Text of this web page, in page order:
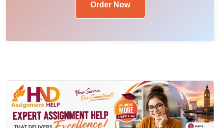
Order Now